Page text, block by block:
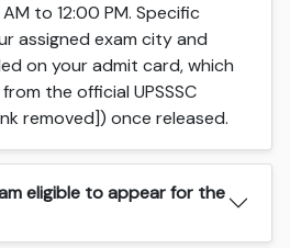
to 12:00 PM. Specific
assigned exam city and
on your admit card, which
the official UPSSSC
removed]) once released.
eligible to appear for the